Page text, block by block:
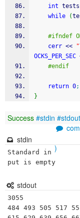
int tests
while
(
#ifndef
cerr << "
OCKS_PER_SEC
#endif
return 0;
}
Success #stdin #stdout
)
stdin
Standard in
put is empty
stdout
3055
484 493 505 517 551 553 559 568 581 589 595 602 606 615 629 639 656 667 670 675 676 679 682 697 703 705 707 708 710 713 715 721 725 726 729 730 731 735 738 741 742 748 750 752 754 759 765 768 775 776 781 782 783 784 790 792 793 795 798 803 808 810 814 816 817 824 825 828 832 833 836 837 845 846 850 851 858 860 864 867 868 869 870 873 876 882 884 888 891 893 897 900 901 902 903 909 910 913 924 925 927 930 935 938 940 943 944 945 946 949 952 957 960 962 966 968 969 970 975 979 980 984 986 987 988 989 990 994 999 1001 1003 1005 1007 1008 1010 1012 1014 1020 1023 1025 1026 1029 1030 1032 1034 1036 1040 1044 1045 1050 1053 1054 1060 1064 1065 1066 1067 1071 1072 1073 1075 1078 1081 1083 1085 1088 1089 1092 1095 1100 1102 1104 1105 1107 1110 1111 1116 1118 1120 1122 1125 1127 1128 1131 1133 1134 1140 1144 1147 1150 1152 1155 1156 1159 1161 1164 1166 1168 1170 1173 1175 1176 1178 1180 1183 1184 1189 1190 1196 1197 1207 1209 1210 1215 1216 1218 1219 1220 1221 1222 1224 1225 1230 1232 1235 1236 1239 1240 1241 1242 1245 1246 1247 1248 1254 1258 1260 1261 1265 1269 1271 1272 1274 1275 1278 1280 1281 1287 1288 1290 1292 1295 1296 1300 1302 1309 1313 1316 1320 1323 1325 1326 1328 1330 1332 1334 1335 1339 1340 1343 1344 1349 1350 1352 1353 1358 1360 1363 1364 1365 1375 1376 1377 1378 1380 1386 1387 1392 1395 1400 1403 1404 1407 1408 1410 1414 1416 1419 1420 1421 1424 1425 1426 1430 1431 1435 1440 1442 1443 1444 1449 1452 1455 1456 1458 1460 1463 1470 1472 1474 1475 1476 1479 1480 1482 1484 1485 1488 1491 1495 1496 1498 1500 1501 1504 1505 1508 1512 1515 1517 1518 1519 1520 1521 1525 1530 1534 1537 1539 1540 1545 1547 1548 1550 1551 1552 1554 1560 1562 1564 1566 1568 1573 1575 1577 1580 1581 1584 1586 1590 1591 1596 1598 1600 1605 1606 1608 1610 1615 1616 1617 1620 1624 1625 1628 1633 1638 1640 1643 1645 1647 1648 1649 1650 1652 1653 1656 1659 1664 1665 1672 1674 1675 1677 1679 1680 1683 1690 1691 1694 1696 1701 1702 1704 1705 1708 1710 1712 1715 1716 1717 1720 1722 1725 1728 1729 1734 1736 1739 1740 1742 1743 1746 1748 1750 1751 1752 1755 1760 1764 1767 1768 1769 1770 1771 1775 1776 1782 1785 1786 1792 1794 1798 1800 1802 1804 1805 1806 1809 1813 1815 1818 1819 1820 1824 1825 1827 1829 1830 1833 1836 1840 1843 1845 1846 1848 1850 1854 1855 1856 1859 1860 1862 1863 1869 1870 1872 1875 1876 1880 1881 1885 1886 1887 1888 1890 1891 1892 1900 1904 1908 1909 1911 1914 1920 1924 1925 1926 1927 1932 1935 1936 1938 1940 1943 1944 1947 1950 1953 1955 1957 1960 1961 1962 1968 1971 1972 1974 1975 1976 1980 1984 1988 1989 1992 1995 1998 2000 2001 2002 2009 2010 2013 2014 2015 2016 2020 2021 2023 2025 2028 2030 2033 2035 2037 2040 2044 2046 2047 2048 2050 2052 2057 2059 2060 2064 2065 2067 2068 2070 2071 2072 2074 2075 2077 2079 2080 2088 2090 2091 2093 2100 2106 2107 2108 2109 2112 2115 2117 2120 2121 2124 2125 2128 2130 2132 2133 2134 2135 2136 2139 2140 2142 2144 2145 2146 2150 2156 2160 2162 2163 2166 2170 2173 2175 2176 2178 2180 2183 2184 2185 2187 2190 2193 2196 2200 2201 2204 2208 2210 2211 2220 2222 2223 2225 2226 2231 2232 2233 2236 2240 2241 2244 2247 2254 2255 2256 2257 2261 2262 2263 2266 2268 2272 2275 2277 2278 2279 2280 2288 2289 2291 2294 2295 2296 2299 2300 2301 2304 2310 2312 2314 2318 2320 2322 2323 2324 2325 2328 2331 2332 2336 2337 2340 2343 2345 2346 2350 2352 2354 2356 2360 2365 2366 2368 2369 2370 2375 2376 2378 2379 2380 2385 2387 2392 2394 2397 2398 2400 2403 2405 2407 2408 2409 2412 2414 2415 2418 2419 2420 2424 2425 2430 2431 2432 2436 2438 2440 2442 2444 2448 2449 2450 2451 2457 2460 2461 2464 2465 2470 2472 2475 2478 2479 2480 2484 2485 2491 2492 2494 2496 2499 2500 2501 2507 2508 2511 2516 2520 2522 2525 2527 2528 2530 2535 2537 2538 2541 2544 2546 2548 2550 2552 2553 2555 2556 2560 2562 2565 2568 2573 2574 2575 2576 2580 2581 2583 2584 2585 2590 2592 2596 2600 2604 2607 2610 2613 2616 2618 2619 2622 2623 2624 2625 2626 2627 2628 2632 2635 2639 2640 2645 2646 2650 2652 2655 2656 2660 2664 2666 2668 2670 2675 2678 2679 2684 2686 2688 2691 2695 2697 2698 2700 2701 2703 2704 2706 2709 2714 2716 2717 2720 2725 2726 2727 2728 2730 2736 2737 2739 2744 2745 2747 2750 2754 2755 2756 2759 2760 2765 2769 2772 2773 2774 2775 2781 2782 2783 2784 2788 2790 2793 2800 2805 2806 2808 2813 2814 2816 2820 2821 2822 2825 2828 2829 2832 2834 2835 2838 2842 2844 2847 2848 2849 2850 2852 2856 2860 2862 2867 2870 2873 2875 2880 2881 2884 2886 2888 2889 2890 2891 2898 2900 2904 2905 2907 2910 2911 2912 2914 2916 2920 2923 2924 2925 2926 2928 2929 2937 2938 2940 2943 2944 2945 2948 2950 2958 2960 2961 2964 2967 2968 2970 2975 2976 2982 2987 2988 2989 2990 2992 2996 2997 3000 3002 3003 3007 3008 3009 3010 3015 3016 3021 3024 3025 3026 3030 3034 3036 3038 3040 3042 3045 3050 3051 3052 3053 3055 3059 3060 3066 3068 3069 3071 3072 3074 3075 3078 3080 3081 3082 3087 3090 3094 3096 3100 3102 3103 3104 3105 3108 3111 3115 3116 3120 3124 3127 3128 3131 3132 3135 3136 3139 3145 3146 3149 3150 3154 3159 3160 3161 3162 3164 3168 3172 3174 3179 3180 3182 3185 3186 3190 3192 3193 3195 3196 3198 3200 3201 3204 3210 3211 3212 3213 3216 3219 3220 3224 3225 3230 3232 3233 3234 3237 3239 3240 3243 3245 3248 3249 3250 3255 3256 3264 3267 3268 3270 3276 3277 3280 3283 3285 3289 3290 3293 3294 3296 3298 3300 3304 3306 3311 3312 3315 3317 3318 3320 3321 3325 3328 3330 3332 3333 3335 3337 3339 3344 3348 3350 3354 3355 3358 3360 3366 3367 3375 3379 3380 3381 3382 3384 3390 3392 3393 3395 3397 3399 3400 3402 3403 3404 3408 3410 3416 3417 3420 3424 3430 3431 3432 3434 3440 3441 3444 3445 3450 3451 3456 3458 3465 3468 3471 3472 3476 3477 3479 3480 3483 3484 3486 3488 3492 3496 3498 3500 3502 3503 3504 3510 3515 3519 3520 3525 3526 3528 3531 3534 3535 3536 3538 3540 3542 3549 3550 3551 3552 3553 3555 3560 3564 3565 3567 3569 3570 3572 3575 3577 3588 3589 3591 3596 3597 3600 3605 3608 3610 3612 3616 3618 3619 3621 3625 3626 3627 3630 3634 3636 3638 3640 3645 3648 3649 3650 3652 3654 3655 3657 3660 3663 3666 3672 3675 3680 3685 3686 3690 3692 3696 3700 3703 3705 3706 3708 3710 3717 3718 3720 3723 3724 3726 3729 3735 3737 3738 3740 3741 3744 3745 3750 3752 3757 3760 3762 3763 3770 3772 3774 3776 3780 3783 3792 3795 3796 3800 3807 3808 3811 3813 3815 3816 3818 3819 3825 3827 3828 3834 3835 3838 3840 3842 3843 3848 3852 3857 3861 3864 3869 3870 3871 3872 3875 3876 3880 3885 3886 3888 3894 3901 3904 3905 3906 3910 3914 3915 3916 3920 3924 3927 3933 3936 3939 3942 3944 3948 3950 3952 3953 3955 3959 3960 3965 3969 3971 3975 3976 3977 3978 3984 3990 3995 3996 3999 4000 4002 4004 4005 4015 4017 4018 4020 4025 4028 4029 4030 4032 4033 4040 4042 4047 4048 4050 4056 4059 4060 4066 4067 4068 4070 4071 4074 4080 4081 4085 4087 4088 4089 4094 4095 4100 4104 4108 4114 4116 4118 4120 4125 4128 4130 4134 4136 4140 4141 4142 4144 4147 4150 4154 4158 4160 4161 4165 4171 4173 4176 4181 4182 4183 4185 4186 4187 4189 4199 4209 4212 4214 4216 4218 4221 4223 4224 4225 4230 4232 4233 4234 4240 4242 4248 4250 4251 4255 4256 4257 4260 4263 4264 4266 4268 4272 4275 4277 4280 4284 4288 4290 4292 4293 4294 4300 4301 4305 4307 4312 4316 4320 4326 4329 4331 4332 4335 4343 4345 4347 4350 4352 4355 4356 4360 4361 4365 4366 4368 4370 4371 4374 4375 4380 4386 4387 4389 4392 4399 4400 4402 4403 4407 4408 4410 4416 4422 4424 4425 4428 4429 4433 4440 4444 4446 4450 4452 4453 4455 4459 4462 4464 4466 4469 4472 4473 4480 4482 4484 4485 4488 4494 4495 4500 4503 4508 4510 4512 4515 4520 4522 4524 4526 4532 4536 4539 4543 4544 4545 4550 4551 4554 4556 4557 4558 4559 4560 4563 4565 4575 4576 4578 4582 4588 4590 4592 4598 4599 4600 4601 4602 4606 4608 4611 4615 4617 4620 4623 4624 4625 4628 4633 4635 4636 4640 4641 4644 4646 4648 4650 4653 4656 4661 4662 4664 4669 4672 4675 4687 4690 4692 4693 4697 4698 4700 4708 4712 4717 4719 4720 4725 4730 4731 4732 4736 4738 4740 4743 4745 4746 4747 4750 4752 4753 4756 4757 4758 4760 4761 4770 4773 4774 4779 4784 4785 4788 4794 4796 4800 4806 4807 4810 4814 4815 4816 4818 4819 4824 4830 4836 4840 4841 4845 4848 4850 4851 4859 4860 4862 4864 4872 4875 4876 4880 4884 4888 4895 4896 4897 4898 4899 4900 4902 4905 4914 4920 4921 4922 4928 4929 4930 4935 4940 4941 4944 4947 4949 4950 4956 4958 4959 4960 4964 4968 4970 4972 4977 4980 4982 4984 4988 4992 4995 4998 5000 5002 5005 5014 5015 5016 5022 5025 5029 5031 5032 5035 5040 5044 5047 5049 5050 5054 5056 5060 5063 5070 5073 5075 5076 5082 5083 5084 5085 5088 5092 5096 5100 5103 5104 5106 5110 5112 5115 5117 5120 5123 5124 5130 5135 5136 5141 5145 5146 5148 5150 5151 5152 5159 5160 5162 5166 5168 5170 5175 5180 5184 5185 5187 5192 5194 5198 5200 5202 5208 5214 5217 5220 5225 5226 5229 5232 5236 5238 5243 5244 5246 5247 5248 5250 5251 5252 5253 5254 5256 5264 5265 5270 5278 5280 5289 5290 5292 5293 5300 5301 5304 5307 5310 5311 5312 5313 5320 5324 5325 5328 5330 5332 5335 5336 5340 5341 5346 5350 5353 5355 5356 5358 5360 5365 5368 5372 5375 5376 5382 5390 5395 5396 5400 5406 5408 5412 5415 5418 5423 5424 5425 5427 5428 5429 5432 5434 5439 5440 5445 5450 5451 5452 5454 5456 5457 5459 5460 5467 5472 5474 5478 5481 5487 5488 5490 5491 5494 5499 5500 5508 5510 5512 5518 5520 5525 5529 5530 5535 5537 5538 5544 5546 5550 5551 5555 5559 5561 5562 5564 5565 5566 5568 5576 5577 5580 5586 5589 5590 5600 5607 5609 5610 5612 5616 5624 5625 5626 5628 5632 5640 5642 5643 5644 5650 5655 5656 5658 5661 5664 5665 5668 5670 5671 5676 5680 5681 5684 5687 5688 5694 5695 5696 5698 5700 5704 5712 5719 5720 5723 5724 5727 5733 5734 5735 5740 5742 5750 5751 5757 5760 5763 5768 5772 5775 5776 5777 5778 5780 5781 5782 5785 5795 5796 5800 5805 5808 5810 5814 5819 5820 5822 5824 5828 5829 5830 5831 5832 5840 5846 5848 5850 5852 5856 5858 5859 5863 5865 5871 5874 5875 5876 5880 5885 5886 5888 5890 5893 5896 5900 5904 5915 5916 5917 5920 5922 5925 5928 5929 5934 5936 5940 5950 5952 5959 5963 5964 5967 5974 5976 5978 5980 5984 5985 5986 5989 5992 5994 5995 6000 6003 6004 6006 6014 6016 6018 6020 6027 6030 6032 6039 6042 6045 6048 6050 6052 6059 6060